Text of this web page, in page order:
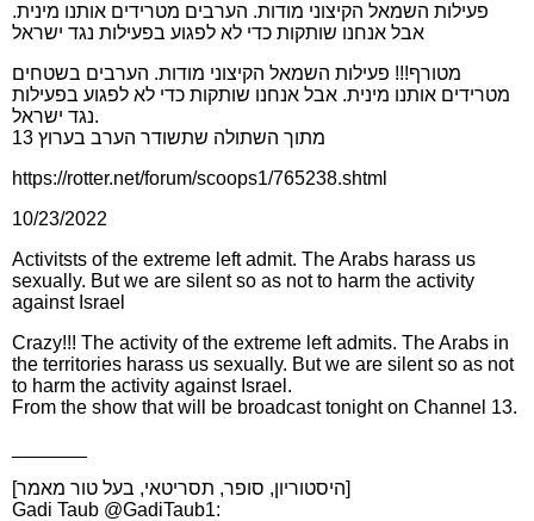
פעילות השמאל הקיצוני מודות. הערבים מטרידים אותנו מינית.
אבל אנחנו שותקות כדי לא לפגוע בפעילות נגד ישראל
מטורף!!! פעילות השמאל הקיצוני מודות. הערבים בשטחים
מטרידים אותנו מינית. אבל אנחנו שותקות כדי לא לפגוע בפעילות
נגד ישראל.
מתוך השתולה שתשודר הערב בערוץ 13
https://rotter.net/forum/scoops1/765238.shtml
10/23/2022
Activitsts of the extreme left admit. The Arabs harass us
sexually. But we are silent so as not to harm the activity
against Israel
Crazy!!! The activity of the extreme left admits. The Arabs in
the territories harass us sexually. But we are silent so as not
to harm the activity against Israel.
From the show that will be broadcast tonight on Channel 13.
[היסטוריון, סופר, תסריטאי, בעל טור מאמר]
Gadi Taub @GadiTaub1: